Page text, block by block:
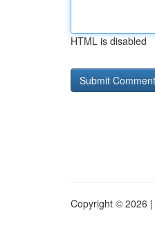
HTML is disabled
Copyright © 2026 |